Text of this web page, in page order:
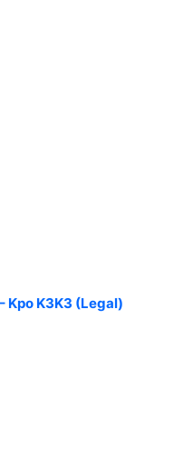
Kpo K3K3 (Legal)